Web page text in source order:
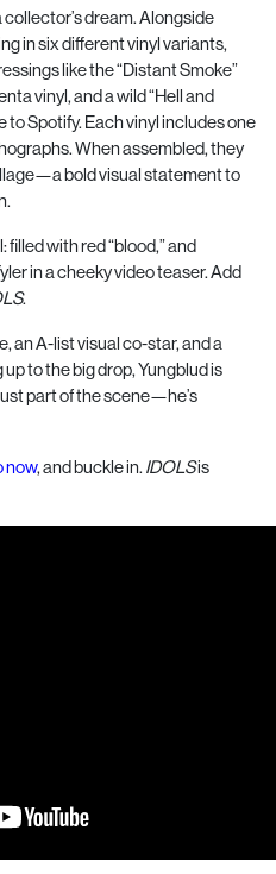
dream. Alongside
in six different vinyl variants,
like the “Distant Smoke”
vinyl, and a wild “Hell and
Spotify. Each vinyl includes one
When assembled, they
bold visual statement to
with red “blood,” and
in a cheeky video teaser. Add
.
an A-list visual co-star, and a
to the big drop, Yungblud is
part of the scene—he’s
now, and buckle in.IDOLSis